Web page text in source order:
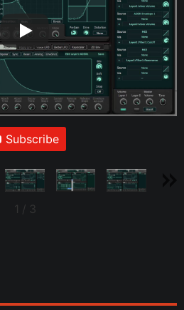
Subscribe
1 / 3